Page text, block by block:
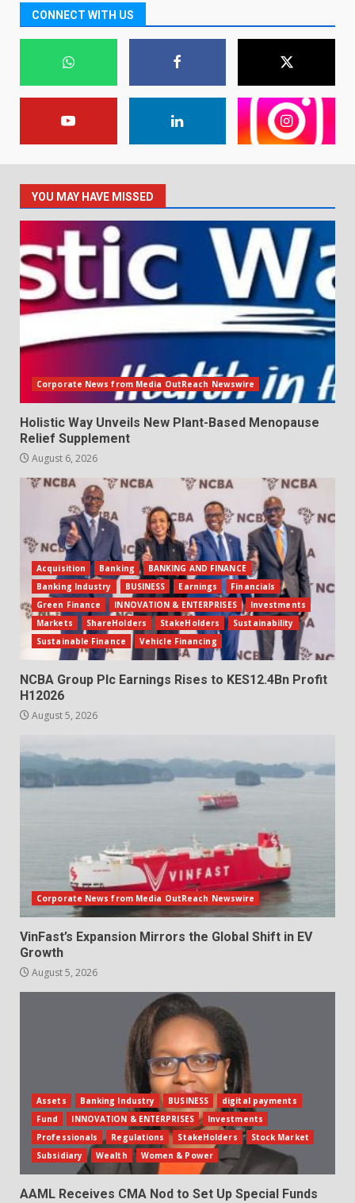
CONNECT WITH US
YOU MAY HAVE MISSED
Corporate News from Media OutReach Newswire
Holistic Way Unveils New Plant-Based Menopause
Relief Supplement
August 6, 2026
Acquisition Banking
BANKING AND FINANCE
Banking Industry
BUSINESS Earnings
Financials
Green Finance
INNOVATION & ENTERPRISES
Investments
Markets
ShareHolders StakeHolders
Sustainability
Sustainable Finance
Vehicle Financing
NCBA Group Plc Earnings Rises to KES12.4Bn Profit
H12026
August 5, 2026
Corporate News from Media OutReach Newswire
VinFast’s Expansion Mirrors the Global Shift in EV
Growth
August 5, 2026
Assets Banking Industry BUSINESS
digital payments
Fund
INNOVATION & ENTERPRISES
Investments
Professionals
Regulations StakeHolders
Stock Market
Subsidiary
Wealth Women & Power
AAML Receives CMA Nod to Set Up Special Funds